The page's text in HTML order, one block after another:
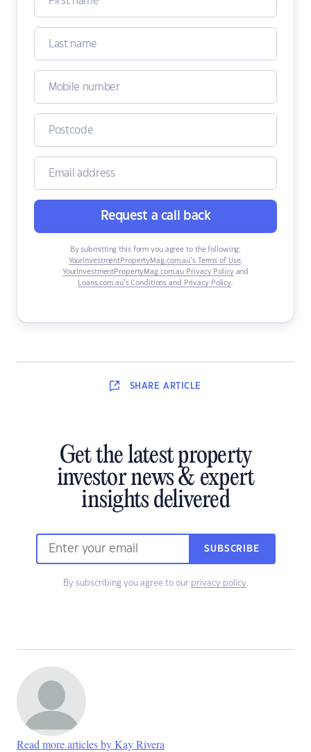
Request a call back
By submitting this form you agree to the following:
YourInvestmentPropertyMag.com.au’s Terms of Use,
YourInvestmentPropertyMag.com.au Privacy Policyand
Loans.com.au’s Conditions and Privacy Policy.
SHARE ARTICLE
Get the latest property
investor news & expert
insights delivered
SUBSCRIBE
By subscribing you agree to our privacy policy.
Read more articles by Kay Rivera